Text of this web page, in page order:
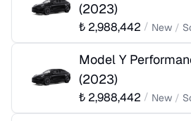
(2023)
₺ 2,988,442 / New /
Model Y
(2023)
₺ 2,988,442 / New /